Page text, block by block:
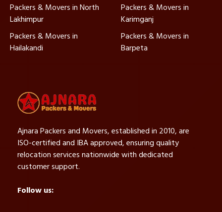
Packers & Movers in North
Lakhimpur
Packers & Movers in
Karimganj
Packers & Movers in
Hailakandi
Packers & Movers in
Barpeta
Ajnara Packers and Movers, established in 2010, are
ISO-certified and IBA approved, ensuring quality
relocation services nationwide with dedicated
customer support.
Follow us: